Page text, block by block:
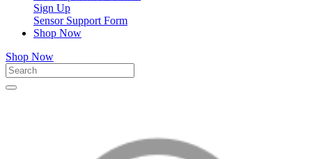
Sign Up
Sensor Support Form
Shop Now
Shop Now